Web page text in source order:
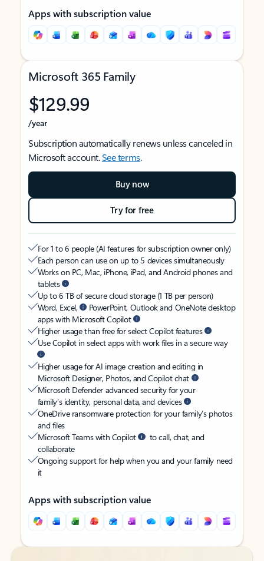
Apps with subscription value
Microsoft 365 Family
$129.99
/year
Subscription automatically renews unless canceled in
Microsoft account.See terms.
Buy now
Try for free
For 1 to 6 people (AI features for subscription owner only)
Each person can use on up to 5 devices simultaneously
Works on PC, Mac, iPhone, iPad, and Android phones and
tablets
Up to 6 TB of secure cloud storage (1 TB per person)
Word, Excel,
PowerPoint, Outlook and OneNote desktop
apps with Microsoft Copilot
Higher usage than free for select Copilot features
Use Copilot in select apps with work files in a secure way
Higher usage for AI image creation and editing in
Microsoft Designer, Photos, and Copilot chat
Microsoft Defender advanced security for your
family’s identity, personal data, and devices
OneDrive ransomware protection for your family’s photos
and files
Microsoft Teams with Copilot
to call, chat, and
collaborate
Ongoing support for help when you and your family need
it
Apps with subscription value
Back to tabs
Back to tabs